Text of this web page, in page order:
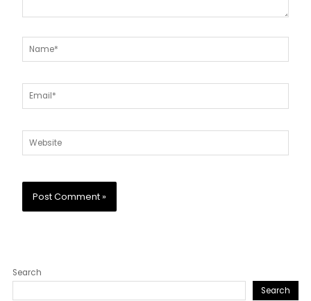
Name*
Email*
Website
Search
Search